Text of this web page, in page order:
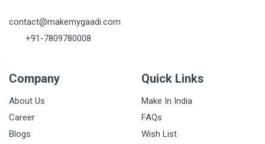
contact@makemygaadi.com
+91-7809780008
Company
About Us
Career
Blogs
Quick Links
Make In India
FAQs
Wish List